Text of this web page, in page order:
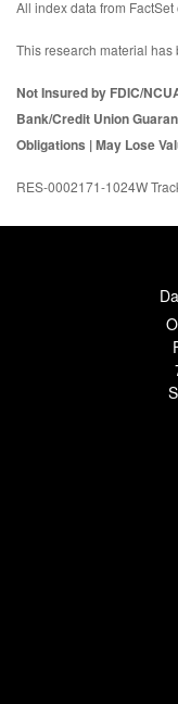
All index data from
This research material
Not Insured by FDIC/
Bank/Credit Union
Obligations | May Lose
RES-0002171-1024W